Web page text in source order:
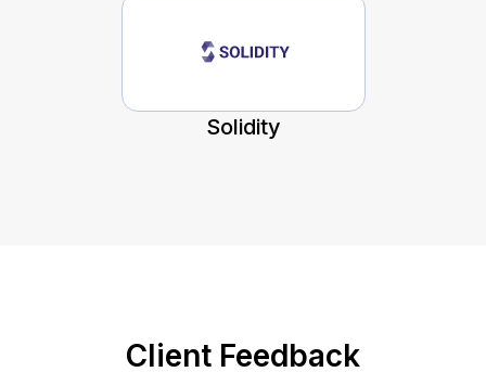
Solidity
Client Feedback